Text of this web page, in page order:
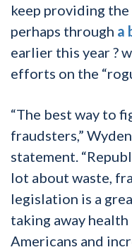
keep providing the
perhaps through a
earlier this year ?
efforts on the
“The best way to
fraudsters,”
statement.
lot about waste,
legislation is a
taking away
Americans and